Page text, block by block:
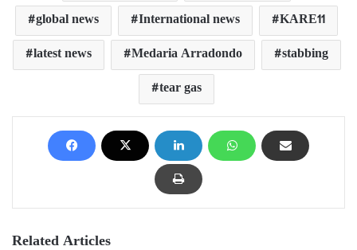
global news
International news
KARE11
latest news
Medaria Arradondo
stabbing
tear gas
Related Articles